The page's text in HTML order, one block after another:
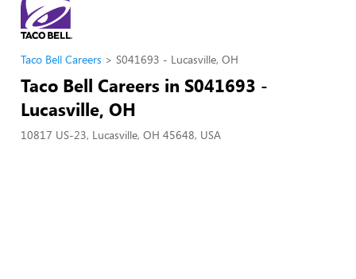
Taco Bell Careers S041693 - Lucasville, OH
Taco Bell Careers in S041693 -
Lucasville, OH
10817 US-23, Lucasville, OH 45648, USA